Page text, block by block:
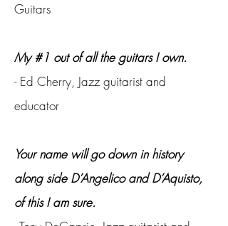
Guitars
My #1 out of all the guitars I own.
- Ed Cherry, Jazz guitarist and
educator
Your name will go down in history
along side D’Angelico and D’Aquisto,
of this I am sure.